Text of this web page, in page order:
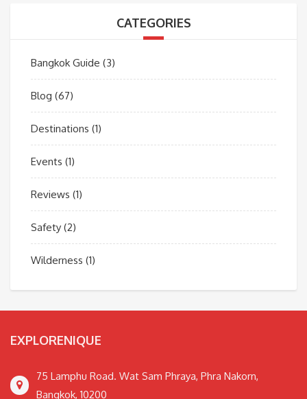
CATEGORIES
Bangkok Guide (3)
Blog (67)
Destinations (1)
Events (1)
Reviews (1)
Safety (2)
Wilderness (1)
EXPLORENIQUE
75 Lamphu Road. Wat Sam Phraya, Phra Nakorn,
Bangkok, 10200